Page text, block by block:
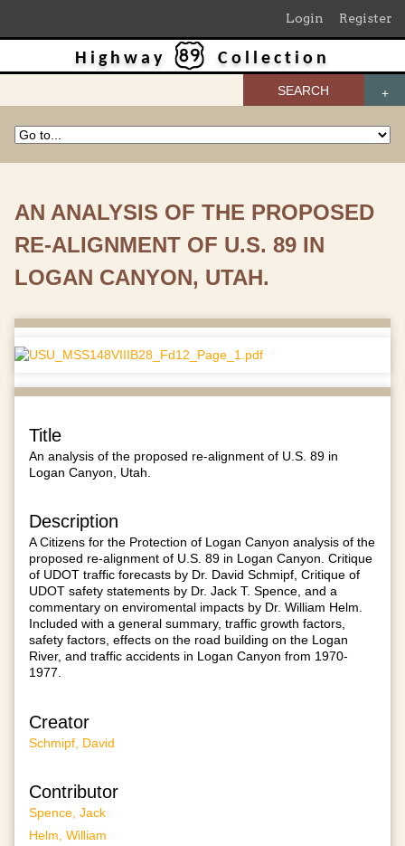
Login Register
SEARCH
Highway Collection
AN ANALYSIS OF THE PROPOSED
RE-ALIGNMENT OF U.S. 89 IN
LOGAN CANYON, UTAH.
Title
An analysis of the proposed re-alignment of U.S. 89 in
Logan Canyon, Utah.
Description
A Citizens for the Protection of Logan Canyon analysis of the
proposed re-alignment of U.S. 89 in Logan Canyon. Critique
of UDOT traffic forecasts by Dr. David Schmipf, Critique of
UDOT safety statements by Dr. Jack T. Spence, and a
commentary on enviromental impacts by Dr. William Helm.
Included with a general summary, traffic growth factors,
safety factors, effects on the road building on the Logan
River, and traffic accidents in Logan Canyon from 1970-
1977.
Creator
Schmipf, David
Contributor
Spence, Jack
Helm, William